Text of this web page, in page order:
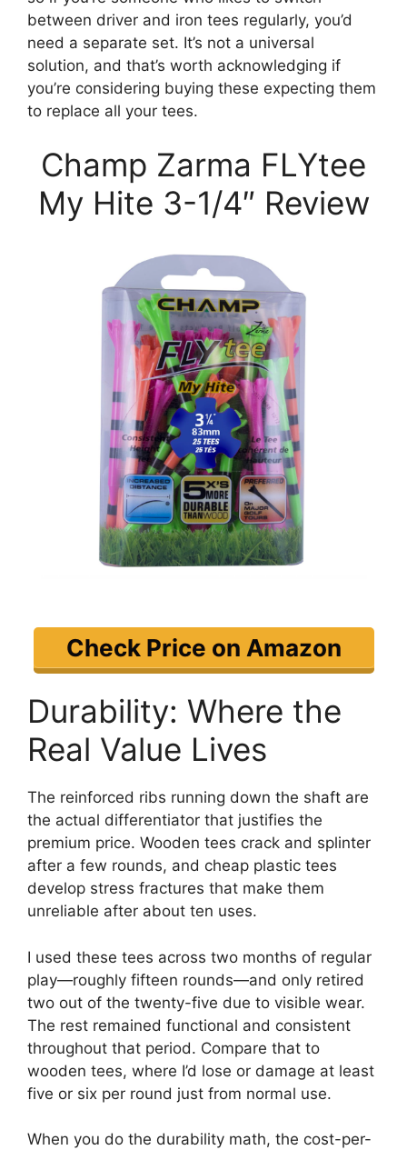
between driver and iron tees regularly, you’d
need a separate set. It’s not a universal
solution, and that’s worth acknowledging if
you’re considering buying these expecting them
to replace all your tees.
Champ Zarma FLYtee
My Hite 3-1/4″ Review
Check Price on Amazon
Durability: Where the
Real Value Lives
The reinforced ribs running down the shaft are
the actual differentiator that justifies the
premium price. Wooden tees crack and splinter
after a few rounds, and cheap plastic tees
develop stress fractures that make them
unreliable after about ten uses.
I used these tees across two months of regular
play—roughly fifteen rounds—and only retired
two out of the twenty-five due to visible wear.
The rest remained functional and consistent
throughout that period. Compare that to
wooden tees, where I’d lose or damage at least
five or six per round just from normal use.
When you do the durability math, the cost-per-